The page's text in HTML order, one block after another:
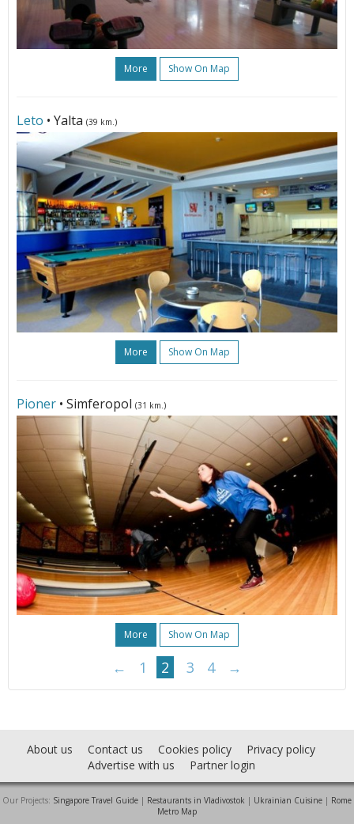
More Show On Map
Leto • Yalta (39 km.)
More Show On Map
Pioner • Simferopol (31 km.)
More Show On Map
← 1 2 3 4 →
About us Contact us Cookies policy
Privacy policy
Advertise with us
Partner login
Our Projects: Singapore Travel Guide | Restaurants in Vladivostok | Ukrainian Cuisine | Rome
Metro Map